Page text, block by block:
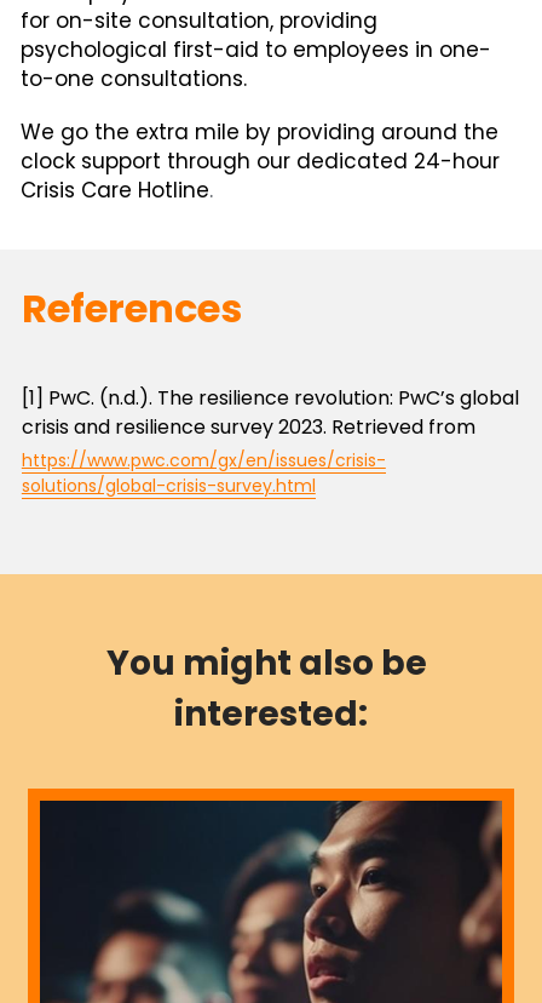
for on-site consultation, providing
psychological first-aid to employees in one-
to-one consultations.
We go the extra mile by providing around the
clock support through our dedicated 24-hour
Crisis Care Hotline.
References
[1] PwC. (n.d.). The resilience revolution: PwC’s global
crisis and resilience survey 2023. Retrieved from
https://www.pwc.com/gx/en/issues/crisis-
solutions/global-crisis-survey.html
You might also be
interested: